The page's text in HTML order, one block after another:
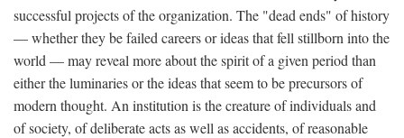
successful projects of the organization. The "dead ends" of history
— whether they be failed careers or ideas that fell stillborn into the
world — may reveal more about the spirit of a given period than
either the luminaries or the ideas that seem to be precursors of
modern thought. An institution is the creature of individuals and
of society, of deliberate acts as well as accidents, of reasonable